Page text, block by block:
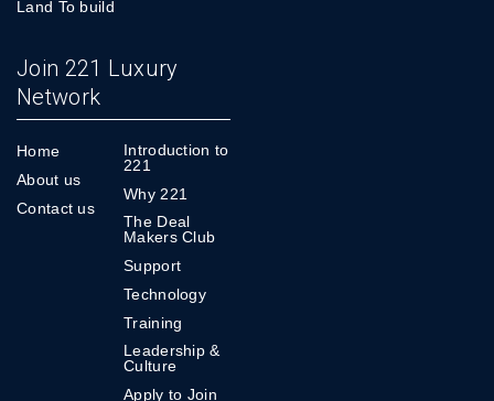
Land To build
Join 221 Luxury
Network
Home
About us
Contact us
Introduction to
221
Why 221
The Deal
Makers Club
Support
Technology
Training
Leadership &
Culture
Apply to Join